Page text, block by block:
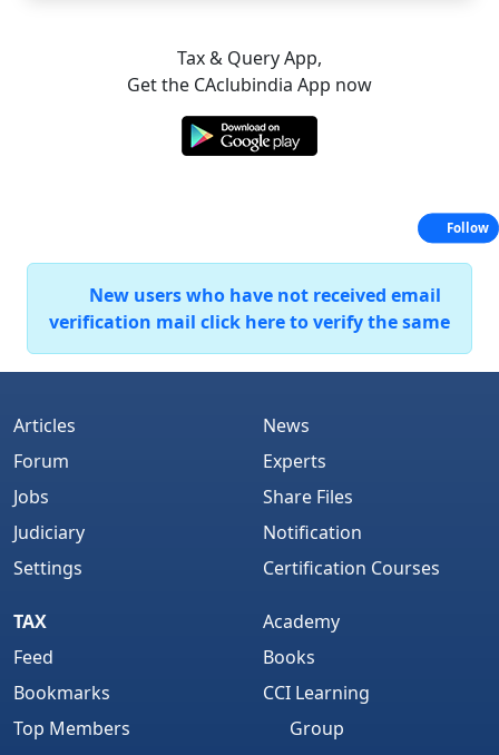
Tax & Query App,
Get the CAclubindia App now
New users who have not received email
verification mail click here to verify the same
Articles
Forum
Jobs
Judiciary
Settings
News
Experts
Share Files
Notification
Certification Courses
TAX
Feed
Bookmarks
Top Members
Academy
Books
CCI Learning
Group
Follow